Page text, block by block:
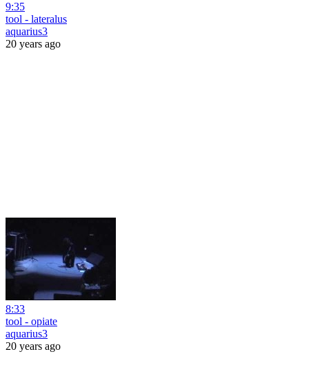
9:35
tool - lateralus
aquarius3
20 years ago
8:33
tool - opiate
aquarius3
20 years ago